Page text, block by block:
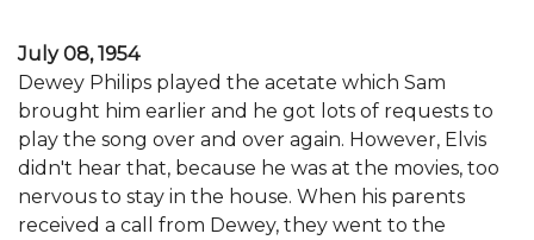
July 08, 1954
Dewey Philips played the acetate which Sam
brought him earlier and he got lots of requests to
play the song over and over again. However, Elvis
didn't hear that, because he was at the movies, too
nervous to stay in the house. When his parents
received a call from Dewey, they went to the